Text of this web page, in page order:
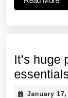
It’s huge
January 17,